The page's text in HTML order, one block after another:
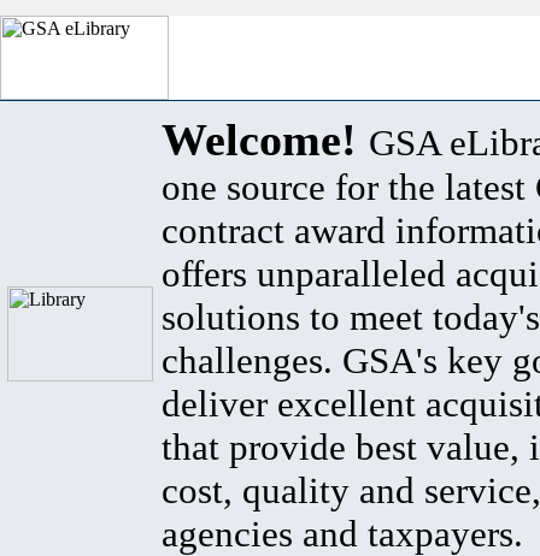
Welcome! GSA
one source for the latest
contract award
offers unparalleled
solutions to meet
challenges. GSA's key
deliver excellent
that provide best value,
cost, quality and
agencies and taxpayers.